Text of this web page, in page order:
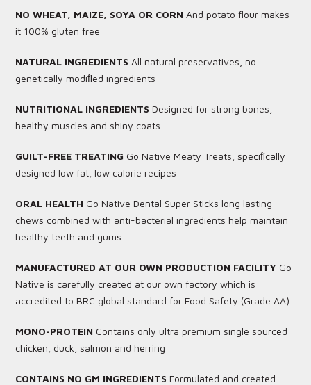
NO WHEAT, MAIZE, SOYA OR CORN And potato flour makes
it 100% gluten free
NATURAL INGREDIENTS All natural preservatives, no
genetically modiﬁed ingredients
NUTRITIONAL INGREDIENTS Designed for strong bones,
healthy muscles and shiny coats
GUILT-FREE TREATING Go Native Meaty Treats, speciﬁcally
designed low fat, low calorie recipes
ORAL HEALTH Go Native Dental Super Sticks long lasting
chews combined with anti-bacterial ingredients help maintain
healthy teeth and gums
MANUFACTURED AT OUR OWN PRODUCTION FACILITY Go
Native is carefully created at our own factory which is
accredited to BRC global standard for Food Safety (Grade AA)
MONO-PROTEIN Contains only ultra premium single sourced
chicken, duck, salmon and herring
CONTAINS NO GM INGREDIENTS Formulated and created